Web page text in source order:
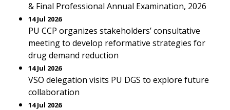
& Final Professional Annual Examination, 2026
14 Jul 2026
PU CCP organizes stakeholders’ consultative
meeting to develop reformative strategies for
drug demand reduction
14 Jul 2026
VSO delegation visits PU DGS to explore future
collaboration
14 Jul 2026